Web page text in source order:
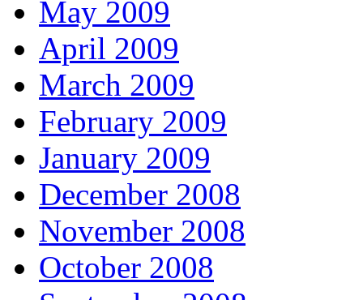
May 2009
April 2009
March 2009
February 2009
January 2009
December 2008
November 2008
October 2008